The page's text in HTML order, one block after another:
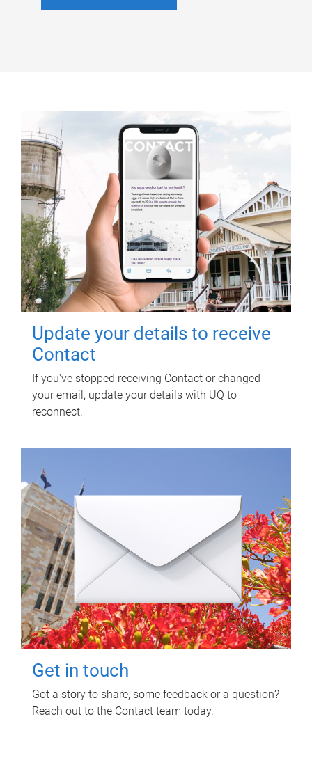
Update your details to receive
Contact
If you've stopped receiving Contact or changed
your email, update your details with UQ to
reconnect.
Get in touch
Got a story to share, some feedback or a question?
Reach out to the Contact team today.